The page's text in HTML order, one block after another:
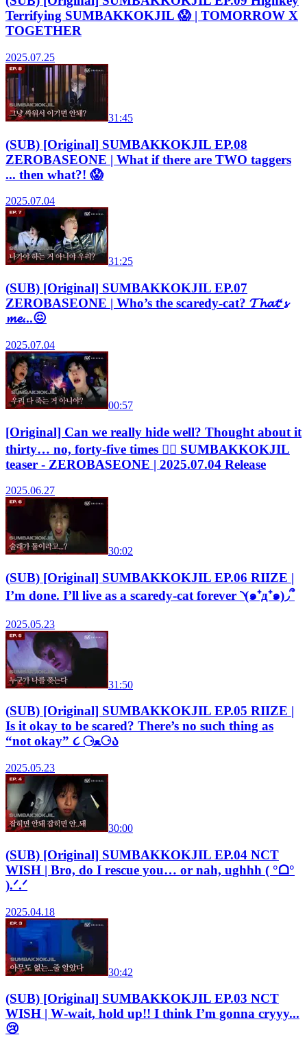
Terrifying SUMBAKKOKJIL 😱 | TOMORROW X
TOGETHER
2025.07.25
31:45
(SUB) [Original] SUMBAKKOKJIL EP.08
ZEROBASEONE | What if there are TWO taggers
... then what?! 😱
2025.07.04
31:25
(SUB) [Original] SUMBAKKOKJIL EP.07
ZEROBASEONE | Who’s the scaredy-cat? 𝓣𝓱𝓪𝓽‘𝓼
𝓶𝓮...😖
2025.07.04
00:57
[Original] Can we really hide well? Thought about it
thirty… no, forty-five times 😵‍💫 SUMBAKKOKJIL
teaser - ZEROBASEONE | 2025.07.04 Release
2025.06.27
30:02
(SUB) [Original] SUMBAKKOKJIL EP.06 RIIZE |
I’m done. I’ll live as a scaredy-cat forever ◝(๑⁺д⁺๑)◞՞
2025.05.23
31:50
(SUB) [Original] SUMBAKKOKJIL EP.05 RIIZE |
Is it okay to be scared? There’s no such thing as
“not okay” ૮ ⚆ﻌ⚆ა
2025.05.23
30:00
(SUB) [Original] SUMBAKKOKJIL EP.04 NCT
WISH | Bro, do I rescue you… or nah, ughhh ( °ᗝ°
).ᐟ.ᐟ
2025.04.18
30:42
(SUB) [Original] SUMBAKKOKJIL EP.03 NCT
WISH | W‑wait, hold up!! I think I’m gonna cryyy...
😢